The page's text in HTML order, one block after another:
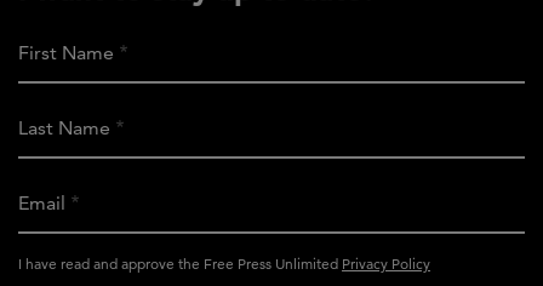
First Name
Last Name
Email
activity_privacy_policy
I have read and approve the Free Press Unlimited Privacy Policy